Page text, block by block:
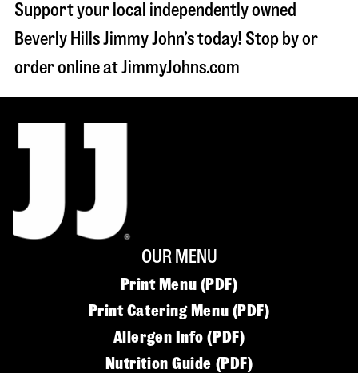
Support your local independently owned
Beverly Hills Jimmy John’s today! Stop by or
order online at JimmyJohns.com
OUR MENU
Print Menu (PDF)
Print Catering Menu (PDF)
Allergen Info (PDF)
Nutrition Guide (PDF)